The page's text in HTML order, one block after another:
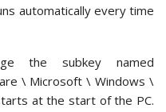
automatically every time
the subkey named
\ Microsoft \ Windows \
at the start of the PC.